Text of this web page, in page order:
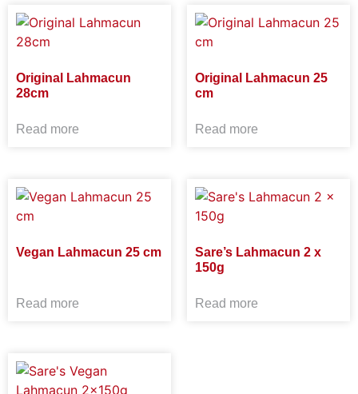
Original Lahmacun
28cm
Read more
Original Lahmacun 25
cm
Read more
Vegan Lahmacun 25 cm
Read more
Sare’s Lahmacun 2 x
150g
Read more